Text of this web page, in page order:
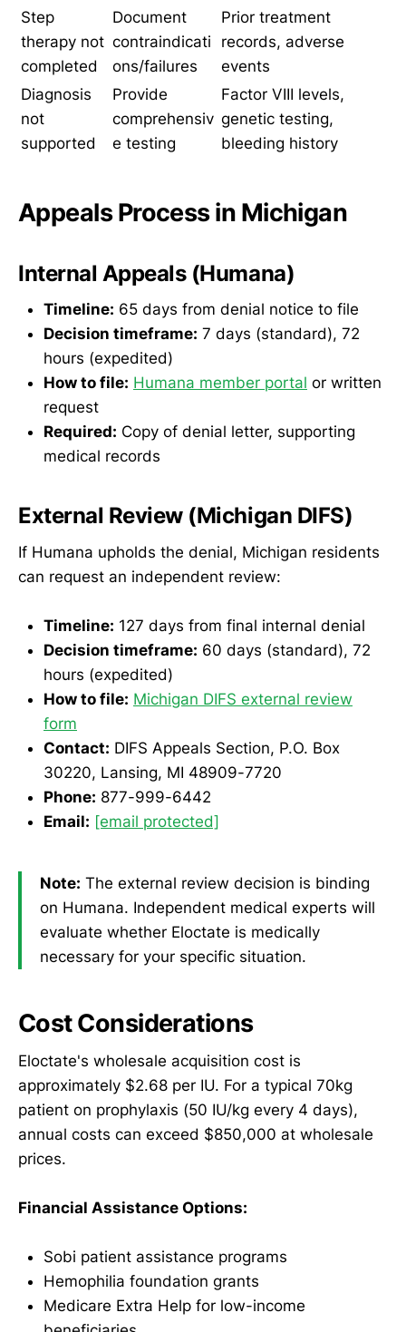
Step
therapy not
completed
Document
contraindicati
ons/failures
Prior treatment
records, adverse
events
Diagnosis
not
supported
Provide
comprehensiv
e testing
Factor VIII levels,
genetic testing,
bleeding history
Appeals Process in Michigan
Internal Appeals (Humana)
Timeline: 65 days from denial notice to file
Decision timeframe: 7 days (standard), 72
hours (expedited)
How to file: Humana member portal or written
request
Required: Copy of denial letter, supporting
medical records
External Review (Michigan DIFS)
If Humana upholds the denial, Michigan residents
can request an independent review:
Timeline: 127 days from final internal denial
Decision timeframe: 60 days (standard), 72
hours (expedited)
How to file: Michigan DIFS external review
form
Contact: DIFS Appeals Section, P.O. Box
30220, Lansing, MI 48909-7720
Phone: 877-999-6442
Email: [email protected]
Note: The external review decision is binding
on Humana. Independent medical experts will
evaluate whether Eloctate is medically
necessary for your specific situation.
Cost Considerations
Eloctate's wholesale acquisition cost is
approximately $2.68 per IU. For a typical 70kg
patient on prophylaxis (50 IU/kg every 4 days),
annual costs can exceed $850,000 at wholesale
prices.
Financial Assistance Options:
Sobi patient assistance programs
Hemophilia foundation grants
Medicare Extra Help for low-income